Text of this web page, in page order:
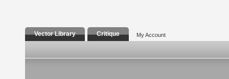
Vector Library Critique My Account